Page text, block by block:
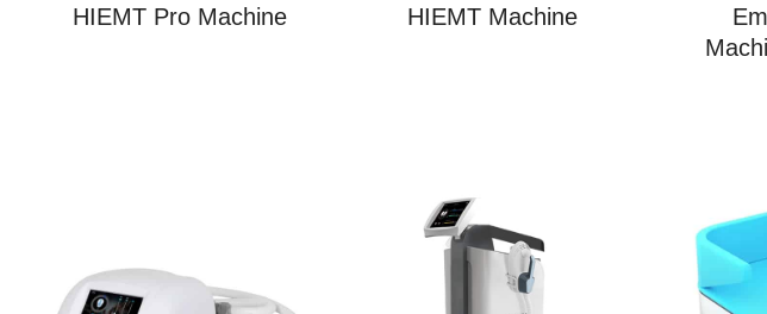
HIEMT Pro Machine HIEMT Machine